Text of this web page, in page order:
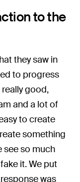
to the
they saw in
to progress
good,
and a lot of
to create
something
see so much
it. We put
was